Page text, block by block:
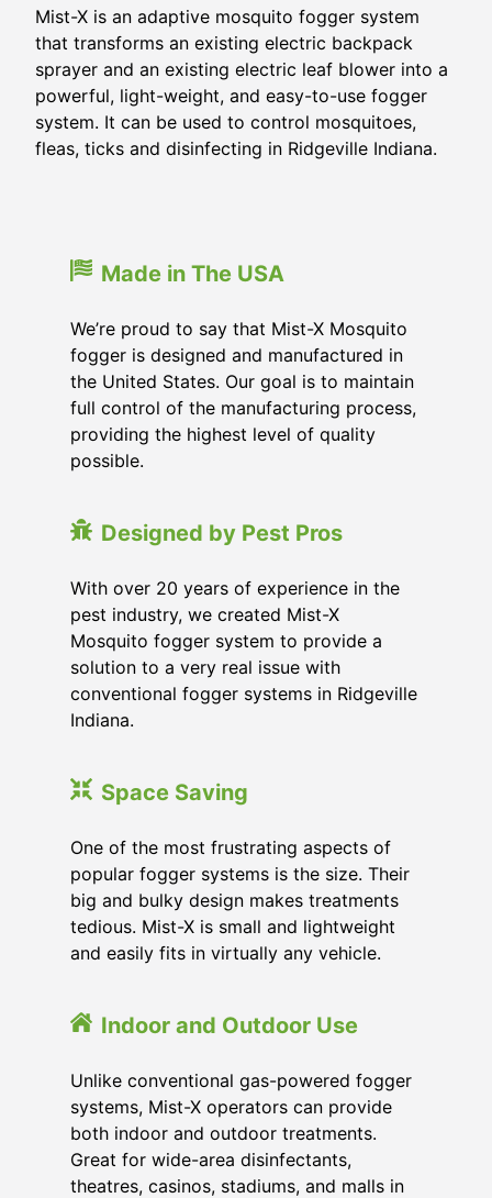
Mist-X is an adaptive mosquito fogger system
that transforms an existing electric backpack
sprayer and an existing electric leaf blower into a
powerful, light-weight, and easy-to-use fogger
system. It can be used to control mosquitoes,
fleas, ticks and disinfecting in Ridgeville Indiana.
Made in The USA
We’re proud to say that Mist-X Mosquito
fogger is designed and manufactured in
the United States. Our goal is to maintain
full control of the manufacturing process,
providing the highest level of quality
possible.
Designed by Pest Pros
With over 20 years of experience in the
pest industry, we created Mist-X
Mosquito fogger system to provide a
solution to a very real issue with
conventional fogger systems in Ridgeville
Indiana.
Space Saving
One of the most frustrating aspects of
popular fogger systems is the size. Their
big and bulky design makes treatments
tedious. Mist-X is small and lightweight
and easily fits in virtually any vehicle.
Indoor and Outdoor Use
Unlike conventional gas-powered fogger
systems, Mist-X operators can provide
both indoor and outdoor treatments.
Great for wide-area disinfectants,
theatres, casinos, stadiums, and malls in